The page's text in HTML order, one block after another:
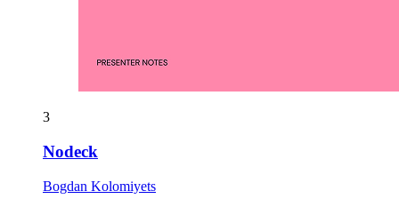
3
Nodeck
Bogdan Kolomiyets